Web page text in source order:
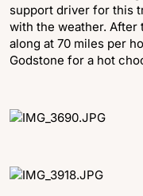
support driver for this
with the weather. After
along at 70 miles per
Godstone for a hot